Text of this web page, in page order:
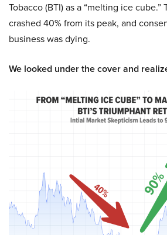
Tobacco (BTI) as a “melting ice cube.”
crashed 40% from its peak, and
business was dying.
We looked under the cover and